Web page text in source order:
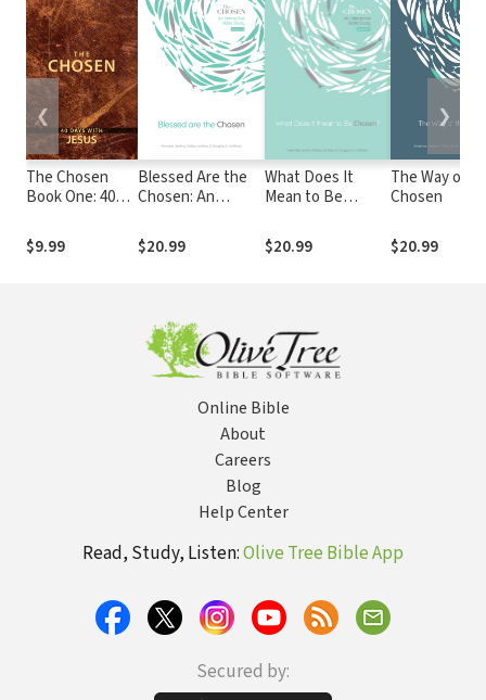
The Chosen
Book One: 40
$9.99
Blessed Are the
Chosen: An
Study
$20.99
What Does It
Mean to Be
Interactive Bible
Study
$20.99
The Way of
Chosen
$20.99
❮ ❯
Online Bible
About
Careers
Blog
Help Center
Read, Study, Listen:Olive Tree Bible App
Secured by: